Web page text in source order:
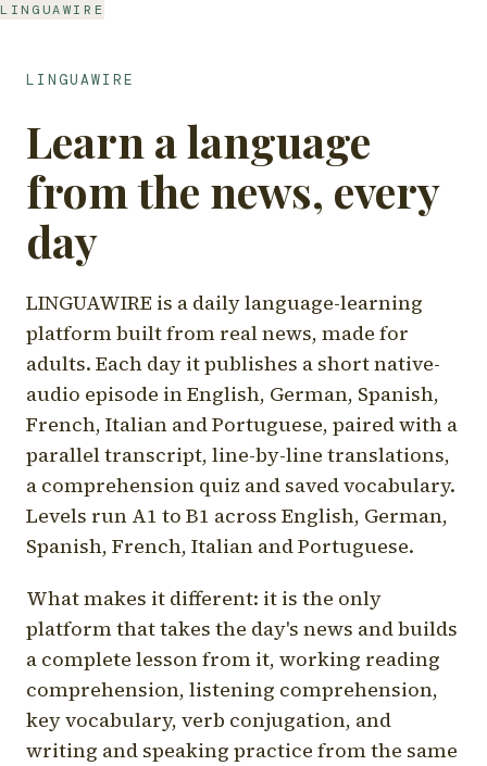
LINGUAWIRE
LINGUAWIRE
Learn a language
from the news, every
day
LINGUAWIRE is a daily language-learning
platform built from real news, made for
adults. Each day it publishes a short native-
audio episode in English, German, Spanish,
French, Italian and Portuguese, paired with a
parallel transcript, line-by-line translations,
a comprehension quiz and saved vocabulary.
Levels run A1 to B1 across English, German,
Spanish, French, Italian and Portuguese.
What makes it different: it is the only
platform that takes the day's news and builds
a complete lesson from it, working reading
comprehension, listening comprehension,
key vocabulary, verb conjugation, and
writing and speaking practice from the same